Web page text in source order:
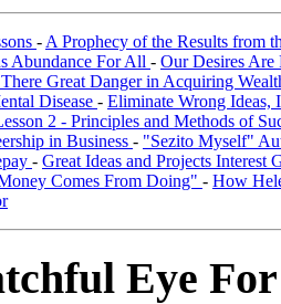
- A Prophecy of the Results from
Abundance For All - Our Desires Are
Great Danger in Acquiring
Disease - Eliminate Wrong Ideas,
2 - Principles and Methods of
in Business - "Sezito Myself"
- Great Ideas and Projects Interest
Comes From Doing" - How
Eye